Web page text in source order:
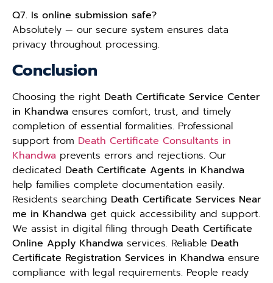
Q7. Is online submission safe?
Absolutely — our secure system ensures data
privacy throughout processing.
Conclusion
Choosing the right Death Certificate Service Center
in Khandwa ensures comfort, trust, and timely
completion of essential formalities. Professional
support from Death Certificate Consultants in
Khandwa prevents errors and rejections. Our
dedicated Death Certificate Agents in Khandwa
help families complete documentation easily.
Residents searching Death Certificate Services Near
me in Khandwa get quick accessibility and support.
We assist in digital filing through Death Certificate
Online Apply Khandwa services. Reliable Death
Certificate Registration Services in Khandwa ensure
compliance with legal requirements. People ready